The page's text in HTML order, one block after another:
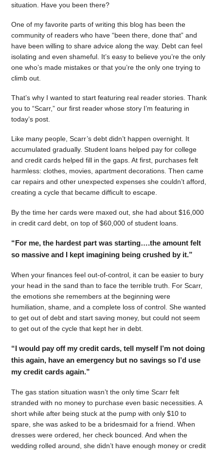
situation. Have you been there?
One of my favorite parts of writing this blog has been the
community of readers who have “been there, done that” and
have been willing to share advice along the way. Debt can feel
isolating and even shameful. It’s easy to believe you’re the only
one who’s made mistakes or that you’re the only one trying to
climb out.
That’s why I wanted to start featuring real reader stories. Thank
you to “Scarr,” our first reader whose story I’m featuring in
today’s post.
Like many people, Scarr’s debt didn’t happen overnight. It
accumulated gradually. Student loans helped pay for college
and credit cards helped fill in the gaps. At first, purchases felt
harmless: clothes, movies, apartment decorations. Then came
car repairs and other unexpected expenses she couldn’t afford,
creating a cycle that became difficult to escape.
By the time her cards were maxed out, she had about $16,000
in credit card debt, on top of $60,000 of student loans.
“For me, the hardest part was starting….the amount felt
so massive and I kept imagining being crushed by it.”
When your finances feel out-of-control, it can be easier to bury
your head in the sand than to face the terrible truth. For Scarr,
the emotions she remembers at the beginning were
humiliation, shame, and a complete loss of control. She wanted
to get out of debt and start saving money, but could not seem
to get out of the cycle that kept her in debt.
“I would pay off my credit cards, tell myself I’m not doing
this again, have an emergency but no savings so I’d use
my credit cards again.”
The gas station situation wasn’t the only time Scarr felt
stranded with no money to purchase even basic necessities. A
short while after being stuck at the pump with only $10 to
spare, she was asked to be a bridesmaid for a friend. When
dresses were ordered, her check bounced. And when the
wedding rolled around, she didn’t have enough money or credit